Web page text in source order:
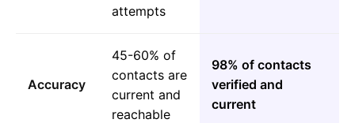
attempts
Accuracy
45-60% of
contacts are
current and
reachable
98% of contacts
verified and
current